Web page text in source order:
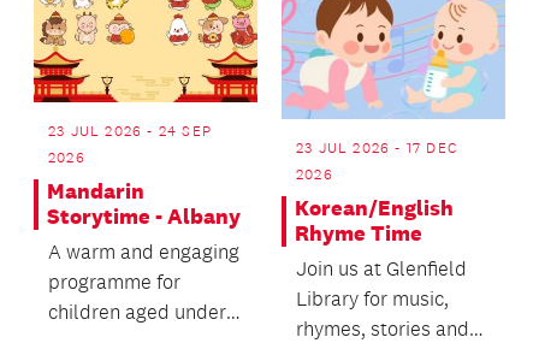
23 JUL 2026 - 24 SEP
2026
Mandarin
Storytime - Albany
A warm and engaging
programme for
children aged under
23 JUL 2026 - 17 DEC
2026
Korean/English
Rhyme Time
Join us at Glenfield
Library for music,
rhymes, stories and